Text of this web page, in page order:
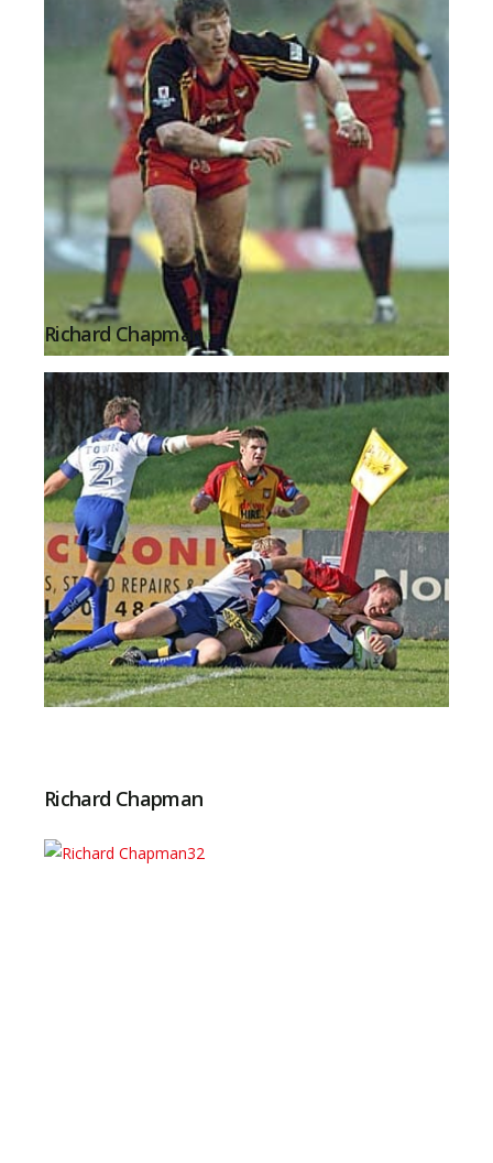
Richard Chapman
Richard Chapman